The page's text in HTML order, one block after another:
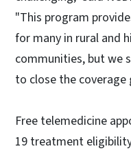
"This program
for many in rural and
communities, but we
to close the coverage
Free telemedicine
19 treatment